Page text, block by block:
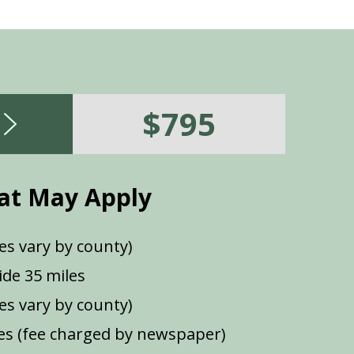
$795
May Apply
vary by county)
35 miles
vary by county)
(fee charged by newspaper)